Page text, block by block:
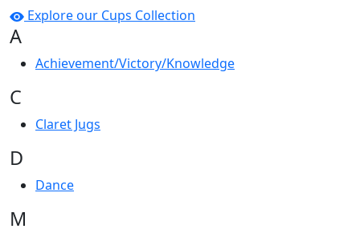
Explore our Cups Collection
A
Achievement/Victory/Knowledge
C
Claret Jugs
D
Dance
M